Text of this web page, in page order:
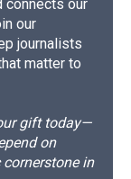
connects our
our
journalists
matter to
gift today—
on
cornerstone in